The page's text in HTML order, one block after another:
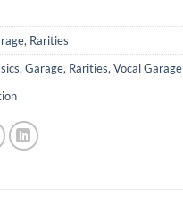
, Rarities
,Garage, Rarities,Vocal Garage